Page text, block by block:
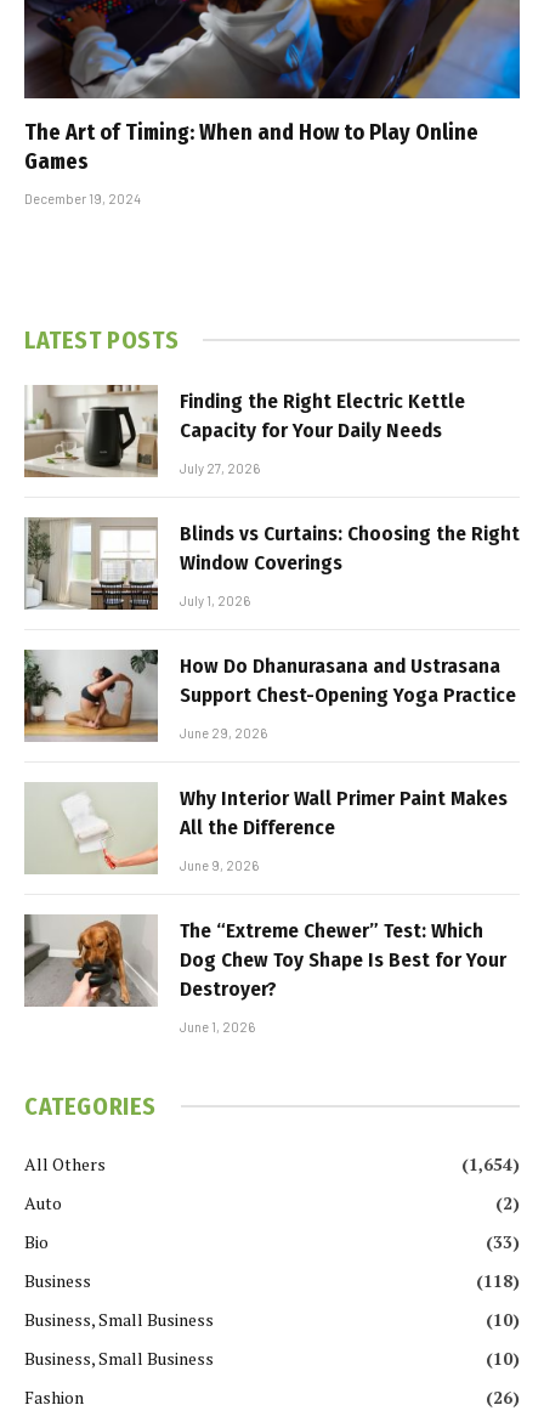
The Art of Timing: When and How to Play Online
Games
December 19, 2024
LATEST POSTS
Finding the Right Electric Kettle
Capacity for Your Daily Needs
July 27, 2026
Blinds vs Curtains: Choosing the Right
Window Coverings
July 1, 2026
How Do Dhanurasana and Ustrasana
Support Chest-Opening Yoga Practice
June 29, 2026
Why Interior Wall Primer Paint Makes
All the Difference
June 9, 2026
The “Extreme Chewer” Test: Which
Dog Chew Toy Shape Is Best for Your
Destroyer?
June 1, 2026
CATEGORIES
All Others
(1,654)
Auto
(2)
Bio
(33)
Business
(118)
Business, Small Business
(10)
Business, Small Business
(10)
Fashion
(26)